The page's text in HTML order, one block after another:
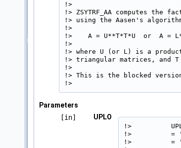
!>
!> ZSYTRF_AA computes the
!> using the Aasen's
!>
!>    A = U**T*T*U  or  A =
!>
!> where U (or L) is a
!> triangular matrices, and
!>
!> This is the blocked
!>
Parameters
[in]
UPLO
!>          UPLO
!>          =
!>          =